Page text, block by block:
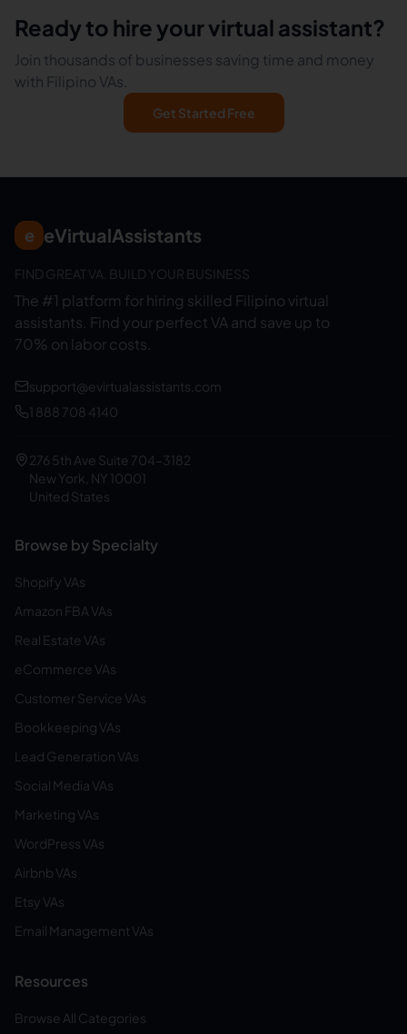
Ready to hire your virtual assistant?
Join thousands of businesses saving time and money
with Filipino VAs.
Get Started Free
e eVirtualAssistants
FIND GREAT VA. BUILD YOUR BUSINESS
The #1 platform for hiring skilled Filipino virtual
assistants. Find your perfect VA and save up to
70% on labor costs.
support@evirtualassistants.com
1 888 708 4140
276 5th Ave Suite 704-3182
New York, NY 10001
United States
Browse by Specialty
Shopify VAs
Amazon FBA VAs
Real Estate VAs
eCommerce VAs
Customer Service VAs
Bookkeeping VAs
Lead Generation VAs
Social Media VAs
Marketing VAs
WordPress VAs
Airbnb VAs
Etsy VAs
Email Management VAs
Resources
Browse All Categories